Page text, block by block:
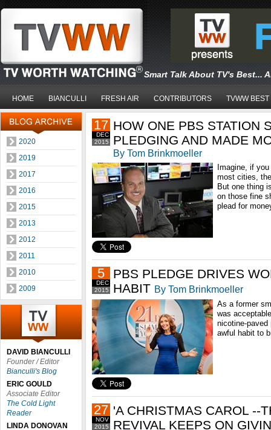
Smart Talk About TV's Best...
HOME BIANCULLI FRESH AIR CONTRIBUTORS TVWW BEST
2020
2019
2017
2016
2015
2013
2012
2011
2010
2009
DAVID BIANCULLI
Founder / Editor
Bianculli's Blog
ERIC GOULD
Associate Editor
The Cold Light
Reader
LINDA DONOVAN
2015
DEC
17 HOW ONE PBS STATION
PLEDGING AND MADE
By Tom Brinkmoeller
Imagine, if
most cities,
But one thing
on those fine
plead for
2015
DEC
5
PBS PLEDGE DRIVES
HABIT By Tom Brinkmoeller
As a former
was
nicotine-paved
awful habit to
2015
NOV
27 'A CHRISTMAS CAROL --
REVIVAL KEEPS ON